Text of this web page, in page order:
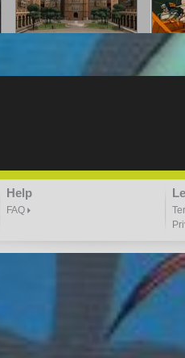
SATISFACTION YOUNG
JUSTICE
TRANSFORMERS
epsisode 28 season 3
young justice b4 dawn
Help
FAQ